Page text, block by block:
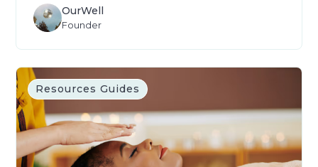
OurWell
Founder
Resources Guides